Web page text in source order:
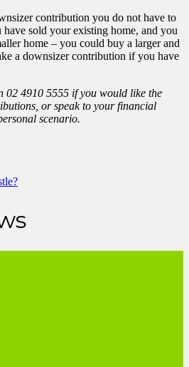
contribution you do not have to
sold your existing home, and you
home – you could buy a larger and
a downsizer contribution if you have
02 4910 5555 if you would like the
or speak to your financial
scenario.